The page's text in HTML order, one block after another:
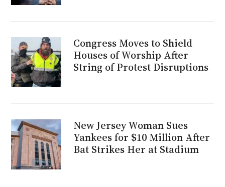
Congress Moves to Shield
Houses of Worship After
String of Protest Disruptions
New Jersey Woman Sues
Yankees for $10 Million After
Bat Strikes Her at Stadium